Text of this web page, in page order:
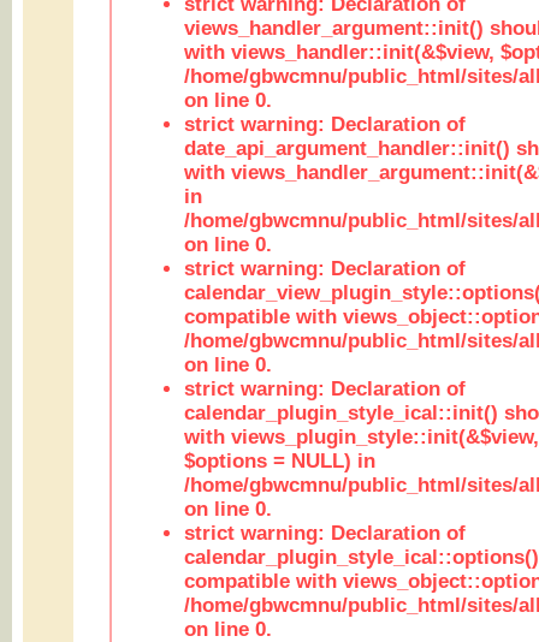
views_handler_argument::init()
with views_handler::init(&$view,
/home/gbwcmnu/public_html/sites/
on line 0.
strict warning: Declaration of
date_api_argument_handler::init()
with
in
/home/gbwcmnu/public_html/sites/
on line 0.
strict warning: Declaration of
compatible with
/home/gbwcmnu/public_html/sites/
on line 0.
strict warning: Declaration of
calendar_plugin_style_ical::init()
with
$options = NULL) in
/home/gbwcmnu/public_html/sites/
on line 0.
strict warning: Declaration of
compatible with
/home/gbwcmnu/public_html/sites/
on line 0.